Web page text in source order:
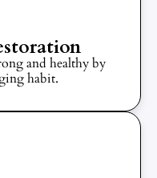
and healthy by
habit.